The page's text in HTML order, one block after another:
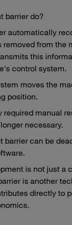
barrier do?
automatically
removed from the
this
control system.
moves the
position.
required manual
necessary.
barrier can be
is not just a
is another
directly to